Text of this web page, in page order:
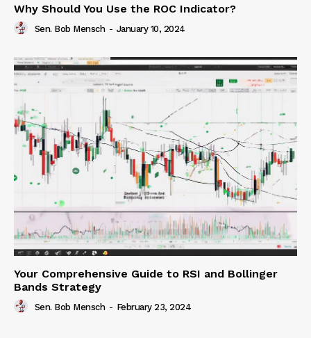
Why Should You Use the ROC Indicator?
Sen. Bob Mensch - January 10, 2024
Your Comprehensive Guide to RSI and Bollinger
Bands Strategy
Sen. Bob Mensch - February 23, 2024